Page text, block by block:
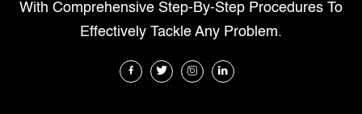
With Comprehensive Step-By-Step Procedures To
Effectively Tackle Any Problem.